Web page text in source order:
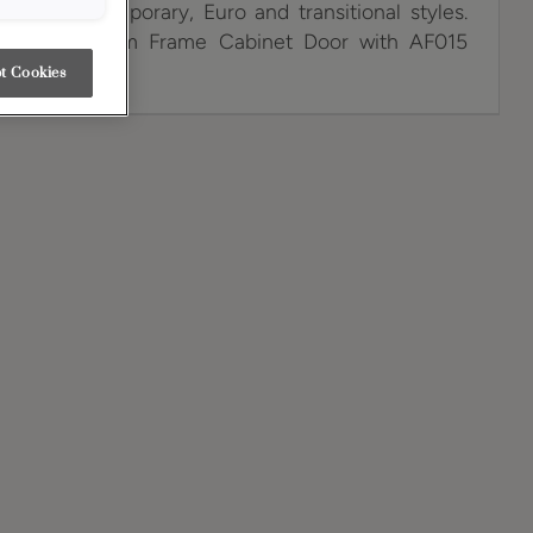
contemporary, Euro and transitional styles.
Aluminum Frame Cabinet Door with AF015
Cookies